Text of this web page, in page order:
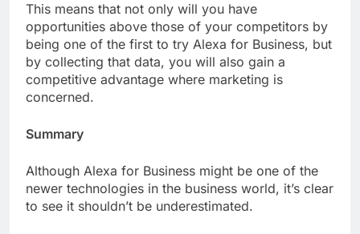
This means that not only will you have
opportunities above those of your competitors by
being one of the first to try Alexa for Business, but
by collecting that data, you will also gain a
competitive advantage where marketing is
concerned.
Summary
Although Alexa for Business might be one of the
newer technologies in the business world, it’s clear
to see it shouldn’t be underestimated.